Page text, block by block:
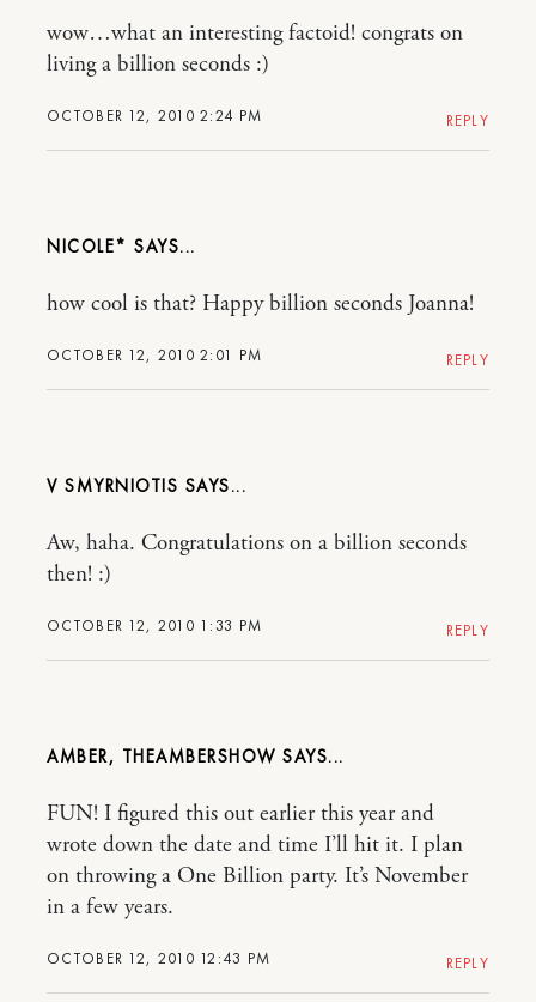
OCTOBER 12, 2010 2:24 PM
wow…what an interesting factoid! congrats on
living a billion seconds :)
REPLY
NICOLE*
OCTOBER 12, 2010 2:01 PM
how cool is that? Happy billion seconds Joanna!
REPLY
V SMYRNIOTIS
OCTOBER 12, 2010 1:33 PM
Aw, haha. Congratulations on a billion seconds
then! :)
REPLY
AMBER, THEAMBERSHOW
OCTOBER 12, 2010 12:43 PM
FUN! I figured this out earlier this year and
wrote down the date and time I’ll hit it. I plan
on throwing a One Billion party. It’s November
in a few years.
REPLY